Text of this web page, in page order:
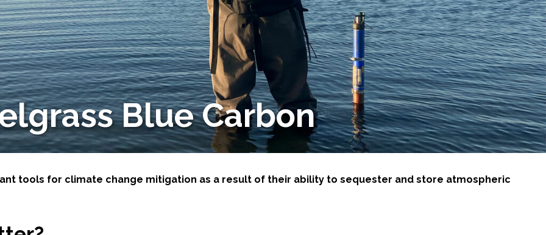
Adaptation Blue Carbon
tools for climate change mitigation as a result of their ability to sequester and store atmospheric